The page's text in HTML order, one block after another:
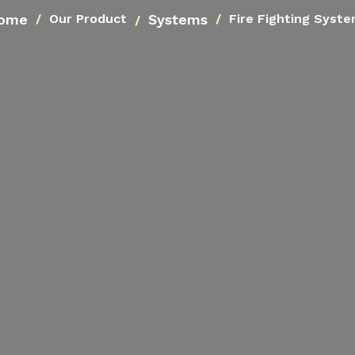
Our Product Systems Fire Fighting